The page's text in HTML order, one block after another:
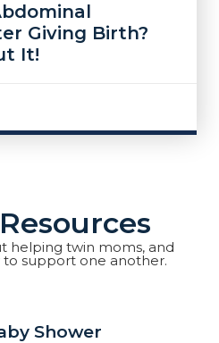
Giving Birth?
It!
helping twin moms, and
support one another.
Shower​